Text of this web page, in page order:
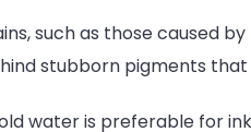
such as those caused
stubborn pigments
water is preferable for